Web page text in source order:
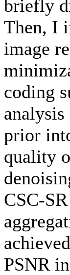
briefly
Then, I
image
coding
prior
quality
CSC-
PSNR